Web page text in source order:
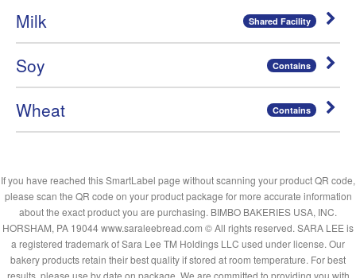
Milk Shared Facility
Soy Contains
Wheat Contains
If you have reached this SmartLabel page without scanning your product QR code,
please scan the QR code on your product package for more accurate information
about the exact product you are purchasing. BIMBO BAKERIES USA, INC.
HORSHAM, PA 19044 www.saraleebread.com © All rights reserved. SARA LEE is
a registered trademark of Sara Lee TM Holdings LLC used under license. Our
bakery products retain their best quality if stored at room temperature. For best
results, please use by date on package. We are committed to providing you with